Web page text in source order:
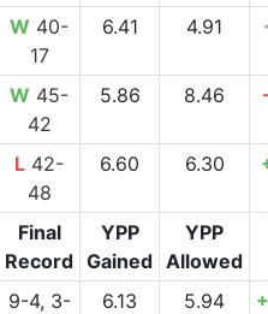
W 40-
17
6.41 4.91
W 45-
42
5.86 8.46
L 42-
48
6.60 6.30
Final
Record
YPP
Gained
YPP
Allowed
9-4, 3-
6.13 5.94